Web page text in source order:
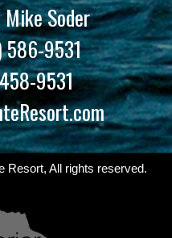
Soder
9531
9531
Resort, All rights reserved.